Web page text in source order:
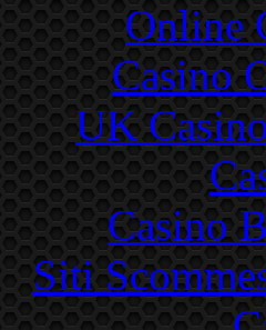
Online
Casino
UK
Casino
Siti